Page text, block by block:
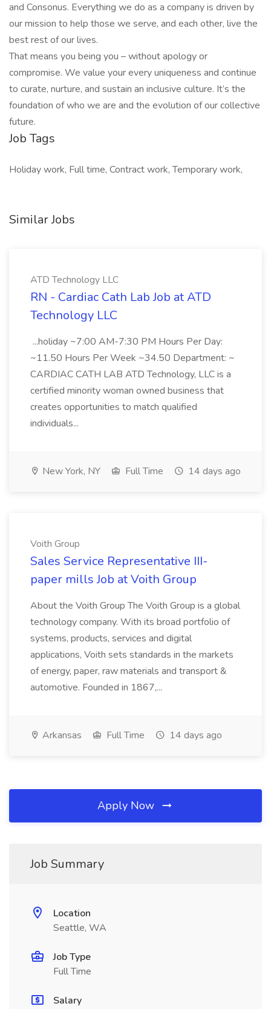
and Consonus. Everything we do as a company is driven by
our mission to help those we serve, and each other, live the
best rest of our lives.
That means you being you – without apology or
compromise. We value your every uniqueness and continue
to curate, nurture, and sustain an inclusive culture. It’s the
foundation of who we are and the evolution of our collective
future.
Job Tags
Holiday work, Full time, Contract work, Temporary work,
Similar Jobs
ATD Technology LLC
RN - Cardiac Cath Lab Job at ATD
Technology LLC
...holiday ~7:00 AM-7:30 PM Hours Per Day:
~11.50 Hours Per Week ~34.50 Department: ~
CARDIAC CATH LAB ATD Technology, LLC is a
certified minority woman owned business that
creates opportunities to match qualified
individuals...
New York, NY Full Time 14 days ago
Voith Group
Sales Service Representative III-
paper mills Job at Voith Group
About the Voith Group The Voith Group is a global
technology company. With its broad portfolio of
systems, products, services and digital
applications, Voith sets standards in the markets
of energy, paper, raw materials and transport &
automotive. Founded in 1867,...
Arkansas Full Time 14 days ago
Apply Now
Job Summary
Location
Seattle, WA
Job Type
Full Time
Salary